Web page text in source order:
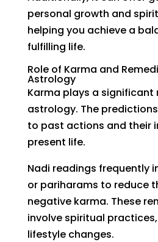
personal growth and
helping you achieve a
fulfilling life.
Role of Karma and
Astrology
Karma plays a significant
astrology. The
to past actions and their
present life.
Nadi readings frequently
or pariharams to reduce
negative karma. These
involve spiritual
lifestyle changes.